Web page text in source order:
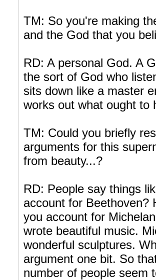
TM: So you're making
and the God that you
RD: A personal God. A
the sort of God who
sits down like a master
works out what ought to
TM: Could you briefly
arguments for this
from beauty...?
RD: People say things
account for Beethoven?
you account for
wrote beautiful music.
wonderful sculptures.
argument one bit. So
number of people seem